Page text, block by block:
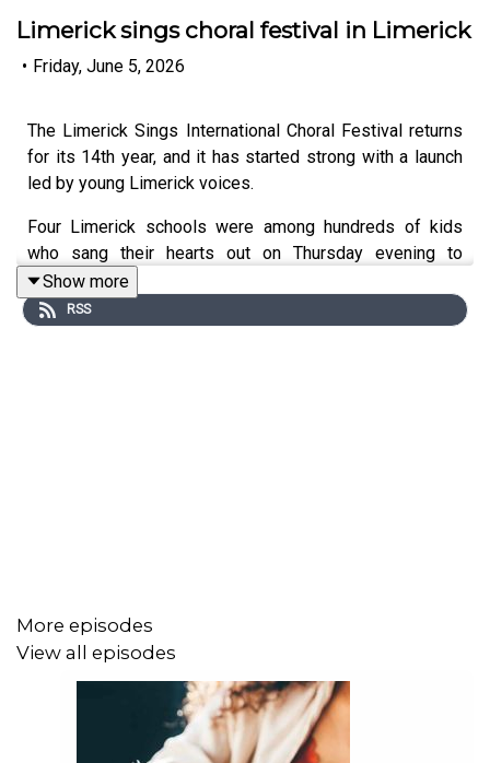
Limerick sings choral festival in Limerick
• Friday, June 5, 2026
The Limerick Sings International Choral Festival returns
for its 14th year, and it has started strong with a launch
led by young Limerick voices.
Four Limerick schools were among hundreds of kids
who sang their hearts out on Thursday evening to
celebrate the start of the festival, which runs from now
until the 7th of June.
Show more
RSS
More episodes
View all episodes